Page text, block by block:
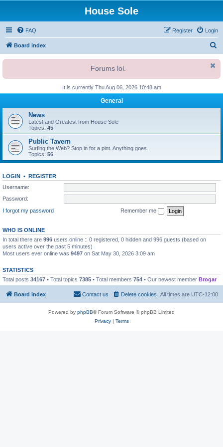
House Sole
FAQ Login
Register
Board index
r
c
Forums lol.
It is currently Thu Aug 06, 2026 10:48 am
General
News
Latest and Greatest from House Sole
Topics: 45
Public Tavern
Surfing the Web? Stop in for a pint. Anything goes.
Topics: 56
LOGIN • REGISTER
Username:
Password:
I forgot my password
Remember me
WHO IS ONLINE
In total there are 996 users online :: 0 registered, 0 hidden and 996 guests (based on
users active over the past 5 minutes)
Most users ever online was 9497 on Sat May 30, 2026 3:09 am
STATISTICS
Total posts 34167 • Total topics 7385 • Total members 754 • Our newest member Brogar
Board index All times are UTC-12:00
Delete cookies
Contact us
Powered by phpBB® Forum Software © phpBB Limited
Privacy| Terms